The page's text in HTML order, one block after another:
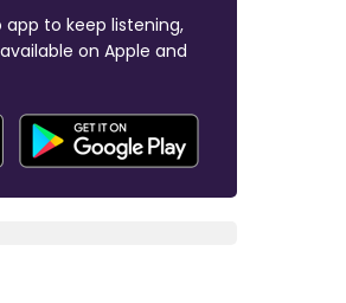
app to keep listening,
on Apple and